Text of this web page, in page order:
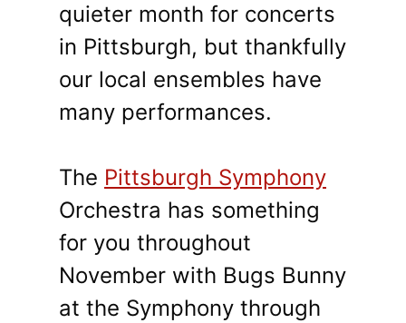
quieter month for concerts
in Pittsburgh, but thankfully
our local ensembles have
many performances.
The Pittsburgh Symphony
Orchestra has something
for you throughout
November with Bugs Bunny
at the Symphony through